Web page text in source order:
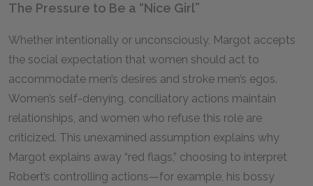
The Pressure to Be a “Nice Girl”
Whether intentionally or unconsciously, Margot accepts
the social expectation that women should act to
accommodate men’s desires and stroke men’s egos.
Women’s self-denying, conciliatory actions maintain
relationships, and women who refuse this role are
criticized. This unexamined assumption explains why
Margot explains away “red flags,” choosing to interpret
Robert’s controlling actions—for example, his bossy